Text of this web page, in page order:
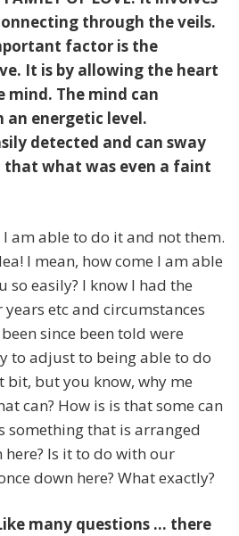
through the veils.
factor is the
It is by allowing the heart
mind. The mind can
an energetic level.
detected and can sway
what was even a faint
am able to do it and not them.
I mean, how come I am able
so easily? I know I had the
etc and circumstances
since been told were
to adjust to being able to do
bit, but you know, why me
can? How is is that some can
something that is arranged
here? Is it to do with our
down here? What exactly?
many questions … there